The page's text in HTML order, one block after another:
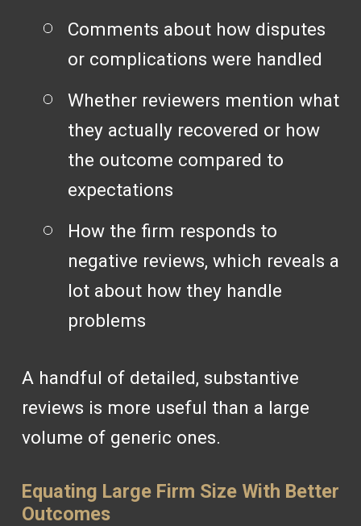
Comments about how disputes
or complications were handled
Whether reviewers mention what
they actually recovered or how
the outcome compared to
expectations
How the firm responds to
negative reviews, which reveals a
lot about how they handle
problems
A handful of detailed, substantive
reviews is more useful than a large
volume of generic ones.
Equating Large Firm Size With Better
Outcomes